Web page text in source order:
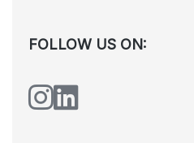
FOLLOW US ON: